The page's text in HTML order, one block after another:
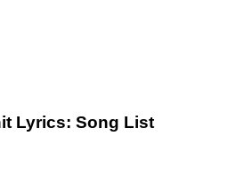
Lyrics: Song List